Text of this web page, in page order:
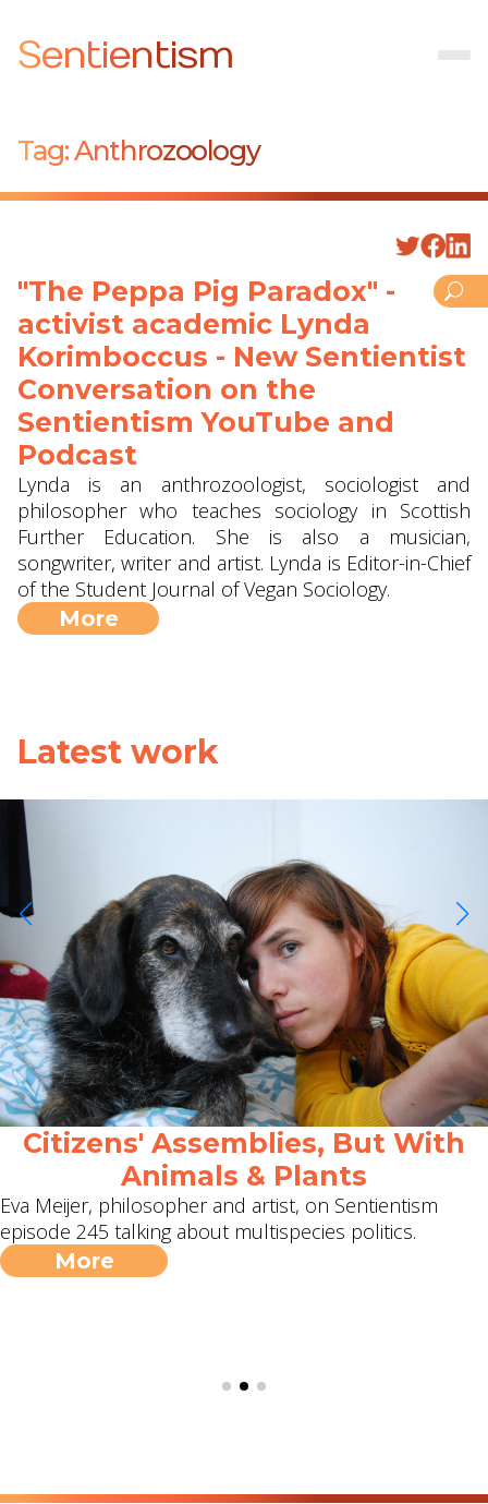
Sentientism
Tag:Anthrozoology
"The Peppa Pig Paradox" -
activist academic Lynda
Korimboccus - New Sentientist
Conversation on the
Sentientism YouTube and
Podcast
Lynda is an anthrozoologist, sociologist and
philosopher who teaches sociology in Scottish
Further Education. She is also a musician,
songwriter, writer and artist. Lynda is Editor-in-Chief
of the Student Journal of Vegan Sociology.
More
Latest work
Citizens' Assemblies, But With
Animals & Plants
Eva Meijer, philosopher and artist, on Sentientism
episode 245 talking about multispecies politics.
More